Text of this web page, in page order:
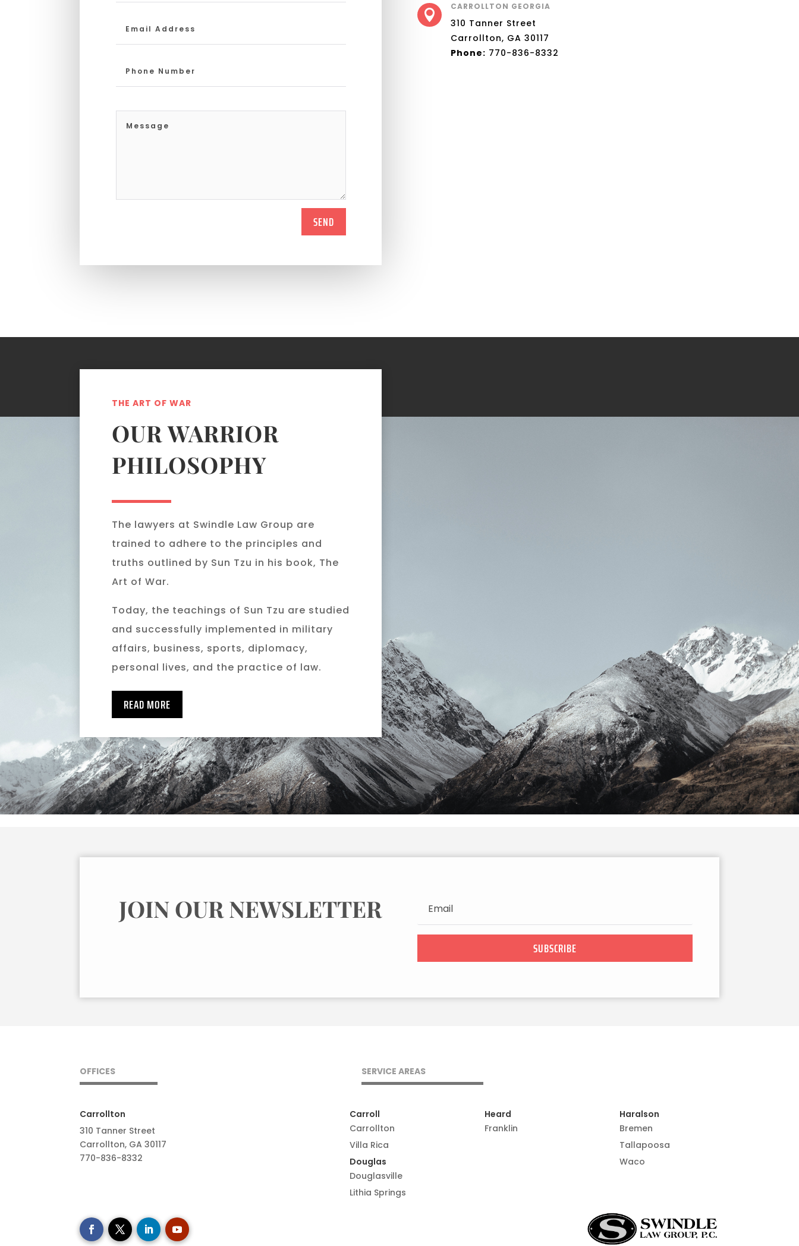
SEND

CARROLLTON GEORGIA
310 Tanner Street
Carrollton, GA 30117
Phone: 770-836-8332
THE ART OF WAR
OUR WARRIOR
PHILOSOPHY
The lawyers at Swindle Law Group are
trained to adhere to the principles and
truths outlined by Sun Tzu in his book, The
Art of War.
Today, the teachings of Sun Tzu are studied
and successfully implemented in military
affairs, business, sports, diplomacy,
personal lives, and the practice of law.
READ MORE
JOIN OUR NEWSLETTER
SUBSCRIBE
OFFICES SERVICE AREAS
Carrollton
310 Tanner Street
Carrollton, GA 30117
770-836-8332
Carroll
Carrollton
Villa Rica
Douglas
Douglasville
Lithia Springs
Heard
Franklin
Haralson
Bremen
Tallapoosa
Waco